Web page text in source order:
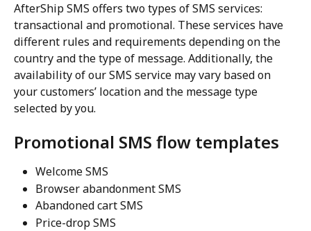
AfterShip SMS offers two types of SMS services:
transactional and promotional. These services have
different rules and requirements depending on the
country and the type of message. Additionally, the
availability of our SMS service may vary based on
your customers’ location and the message type
selected by you.
Promotional SMS flow templates
Welcome SMS
Browser abandonment SMS
Abandoned cart SMS
Price-drop SMS